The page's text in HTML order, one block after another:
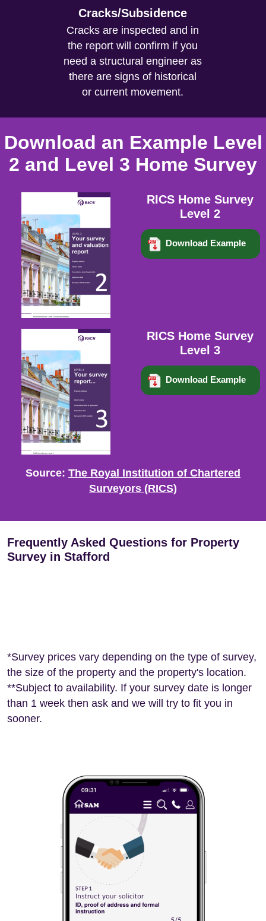
Cracks/Subsidence
Cracks are inspected and in
the report will confirm if you
need a structural engineer as
there are signs of historical
or current movement.
Download an Example Level
2 and Level 3 Home Survey
RICS Home Survey
Level 2
Download Example
RICS Home Survey
Level 3
Download Example
Source: The Royal Institution of Chartered
Surveyors (RICS)
Frequently Asked Questions for Property
Survey in Stafford
*Survey prices vary depending on the type of survey,
the size of the property and the property's location.
**Subject to availability. If your survey date is longer
than 1 week then ask and we will try to fit you in
sooner.